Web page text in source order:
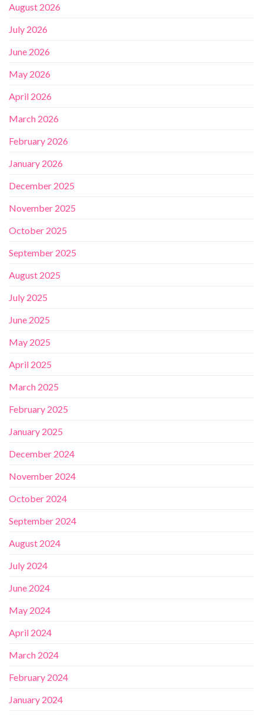
August 2026
July 2026
June 2026
May 2026
April 2026
March 2026
February 2026
January 2026
December 2025
November 2025
October 2025
September 2025
August 2025
July 2025
June 2025
May 2025
April 2025
March 2025
February 2025
January 2025
December 2024
November 2024
October 2024
September 2024
August 2024
July 2024
June 2024
May 2024
April 2024
March 2024
February 2024
January 2024